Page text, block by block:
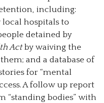
including:
hospitals to
detained by
Actby waiving the
and a database of
for “mental
A follow up report
“standing bodies” with